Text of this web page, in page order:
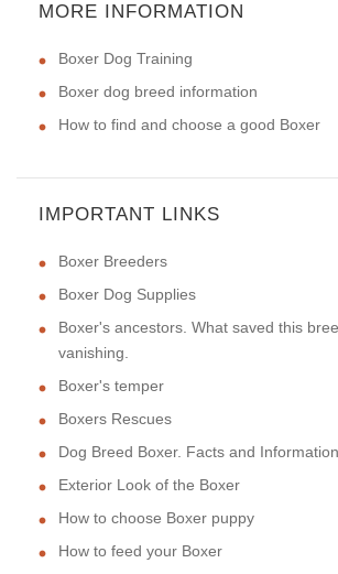
MORE INFORMATION
Boxer Dog Training
Boxer dog breed information
How to find and choose a good Boxer
IMPORTANT LINKS
Boxer Breeders
Boxer Dog Supplies
Boxer's ancestors. What saved this
vanishing.
Boxer's temper
Boxers Rescues
Dog Breed Boxer. Facts and Information
Exterior Look of the Boxer
How to choose Boxer puppy
How to feed your Boxer